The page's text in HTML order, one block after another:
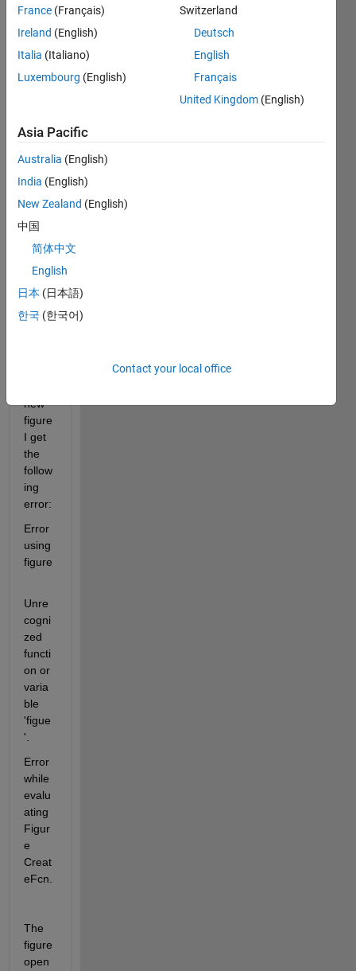
recen
tly
move
d to
0b
(upd
ate 3
mac
OS)
new
figure
I get
the
follow
ing
error:
Error
using
figure
Unre
cogni
zed
functi
on or
varia
ble
'figue
'.
Error
while
evalu
ating
Figur
e
Creat
eFcn.
The
figure
open
France (Français)
Ireland (English)
Italia (Italiano)
Luxembourg (English)
Switzerland
Deutsch
English
Français
United Kingdom (English)
Asia Pacific
Australia (English)
India (English)
New Zealand (English)
中国
简体中文
English
日本 (日本語)
한국 (한국어)
Contact your local office